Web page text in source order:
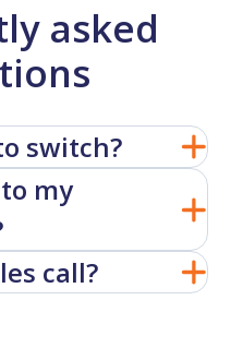
asked
switch?
my
call?